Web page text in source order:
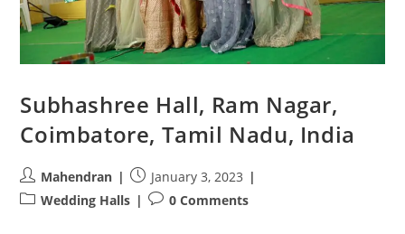
Subhashree Hall, Ram Nagar,
Coimbatore, Tamil Nadu, India
Post
author:
Mahendran
Post
published:
January 3, 2023
PostWedding Halls
Post0 Comments